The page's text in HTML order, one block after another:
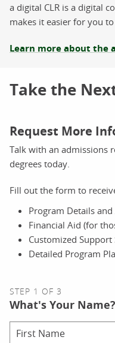
a digital CLR is a digital
makes it easier for you
Learn more about the
Take the
Request More
Talk with an admissions
degrees today.
Fill out the form to
Program Details
Financial Aid (for
Customized Support
Detailed Program
STEP 1 OF 3
What's Your Name?